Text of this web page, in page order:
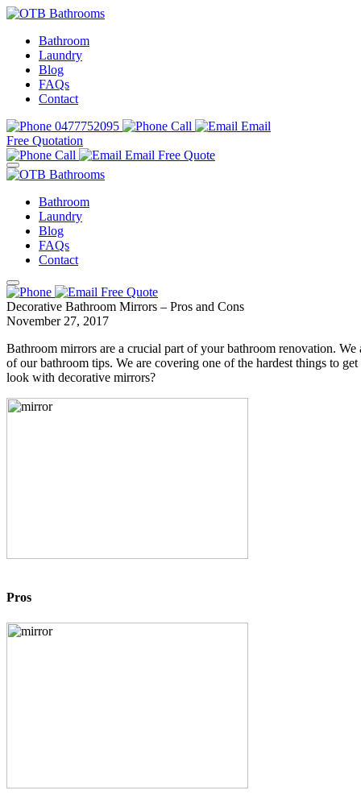
Bathroom
Laundry
Blog
FAQs
Contact
0477752095
Call
Email
Free Quotation
Call
Email Free Quote
Bathroom
Laundry
Blog
FAQs
Contact
Free Quote
Decorative Bathroom Mirrors – Pros and Cons
November 27, 2017
Bathroom mirrors are a crucial part of your bathroom renovation.
of our bathroom tips. We are covering one of the hardest things to
look with decorative mirrors?
Pros